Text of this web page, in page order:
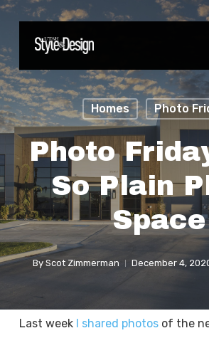
Skip
main
content
Homes Photo
Photo
So Plain
Space
By Scot Zimmerman December 4,
Last week I shared photosof the